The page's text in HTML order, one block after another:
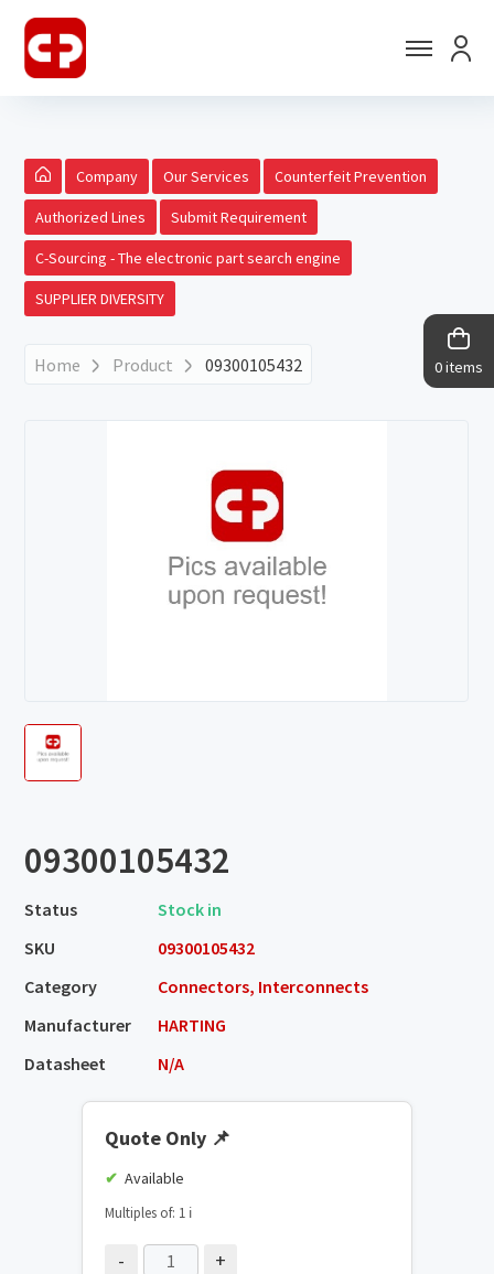
0 items
Company Our Services Counterfeit Prevention
Authorized Lines Submit Requirement
C-Sourcing - The electronic part search engine
SUPPLIER DIVERSITY
Home Product 09300105432
09300105432
Status
Stock in
SKU
09300105432
Category
Connectors, Interconnects
Manufacturer
HARTING
Datasheet
N/A
Quote Only 📌
Available
Multiples of: 1 ℹ️
- +